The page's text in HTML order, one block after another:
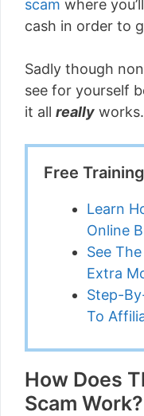
scam where
cash in order to
Sadly though
see for yourself
it all really
Free
Learn
Online
See
Extra
Step-
To
How Does
Scam Work?